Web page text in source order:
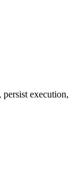
persist execution,